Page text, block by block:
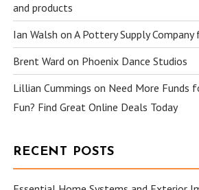
and products
Ian Walsh onA Pottery Supply
Brent Ward on Phoenix Dance Studios
Lillian Cummings on Need More Funds
Fun? Find Great Online Deals Today
RECENT POSTS